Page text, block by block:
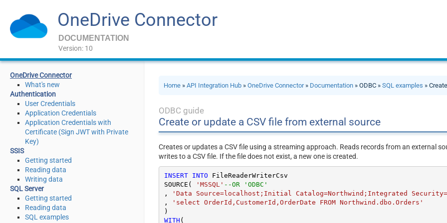
OneDrive Connector
DOCUMENTATION
Version: 10
OneDrive Connector
What's new
Authentication
User Credentials
Application Credentials
Application Credentials with
Certificate (Sign JWT with Private
Key)
SSIS
Getting started
Reading data
Writing data
SQL Server
Getting started
Reading data
SQL examples
Home »API Integration Hub »OneDrive Connector» Documentation » ODBC »SQL examples »
ODBC guide
Create or update a CSV file from external source
Creates or updates a CSV file using a streaming approach. Reads records from an external
writes to a CSV file. If the file does not exist, a new one is created.
INSERT INTO FileReaderWriterCsv
SOURCE(
'MSSQL' --OR 'ODBC'
,
'Data Source=localhost;Initial Catalog=Northwind;Integrated
,
'select OrderId,CustomerId,OrderDate FROM Northwind.dbo.Orders'
WITH (